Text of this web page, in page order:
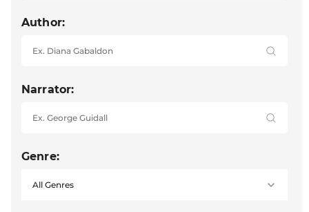
Author:
Narrator:
Genre: